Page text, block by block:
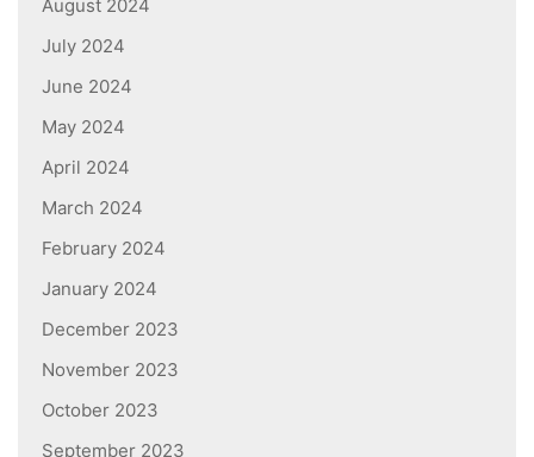
August 2024
July 2024
June 2024
May 2024
April 2024
March 2024
February 2024
January 2024
December 2023
November 2023
October 2023
September 2023